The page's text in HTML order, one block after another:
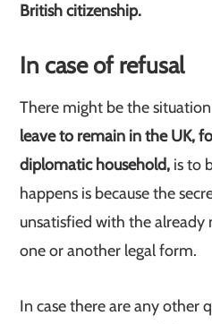
British citizenship.
In case of refusal
There might be the
leave to remain in the UK,
diplomatic household, is to
happens is because the
unsatisfied with the
one or another legal form.
In case there are any other